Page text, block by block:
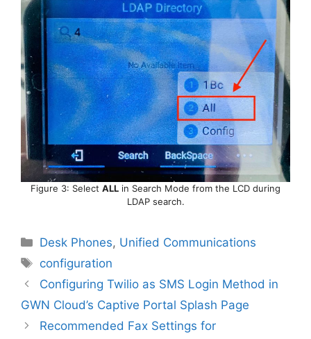
Figure 3: Select ALL in Search Mode from the LCD during
LDAP search.
Categories
Desk Phones, Unified Communications
Tags
configuration
Configuring Twilio as SMS Login Method in
GWN Cloud’s Captive Portal Splash Page
Recommended Fax Settings for